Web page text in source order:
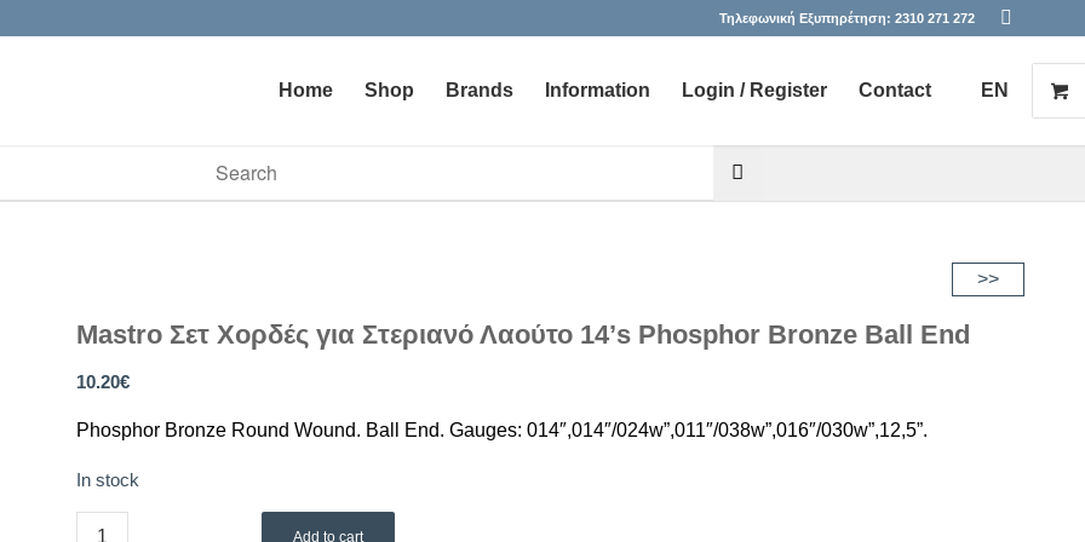
Τηλεφωνική Εξυπηρέτηση: 2310 271 272
Home Shop Brands Information Login / Register Contact EN
>>
Mastro Σετ Χορδές για Στεριανό Λαούτο 14’s Phosphor Bronze Ball End
10.20€
Phosphor Bronze Round Wound. Ball End. Gauges: 014″,014″/024w”,011″/038w”,016″/030w”,12,5”.
In stock
Add to cart